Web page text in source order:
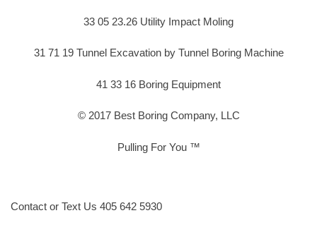
33 05 23.26 Utility Impact Moling
31 71 19 Tunnel Excavation by Tunnel Boring Machine
41 33 16 Boring Equipment
© 2017 Best Boring Company, LLC
Pulling For You ™
Contact or Text Us 405 642 5930